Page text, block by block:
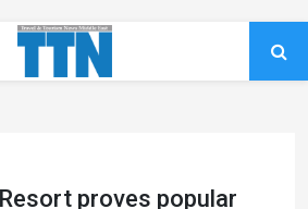
proves popular